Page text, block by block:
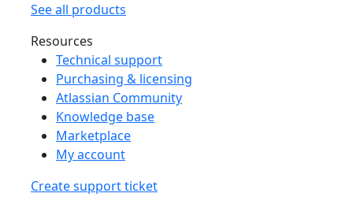
See all products
Resources
Technical support
Purchasing & licensing
Atlassian Community
Knowledge base
Marketplace
My account
Create support ticket